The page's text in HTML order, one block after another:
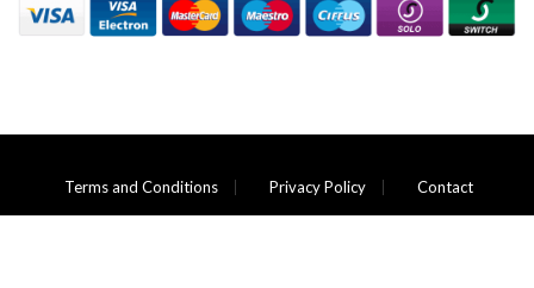
Terms and Conditions Privacy Policy Contact